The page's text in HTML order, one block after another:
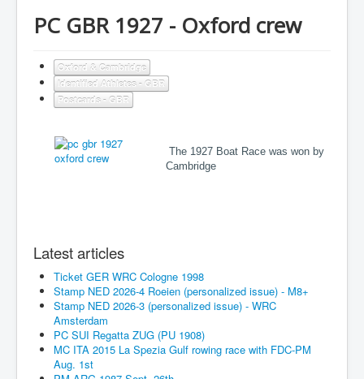
PC GBR 1927 - Oxford crew
Oxford & Cambridge
Identified Athletes - GBR
Postcards - GBR
The 1927 Boat Race was won by
Cambridge
Latest articles
Ticket GER WRC Cologne 1998
Stamp NED 2026-4 Roeien (personalized issue) - M8+
Stamp NED 2026-3 (personalized issue) - WRC
Amsterdam
PC SUI Regatta ZUG (PU 1908)
MC ITA 2015 La Spezia Gulf rowing race with FDC-PM
Aug. 1st